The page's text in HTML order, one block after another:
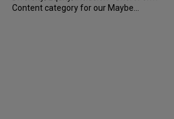
Content category for our Maybe...